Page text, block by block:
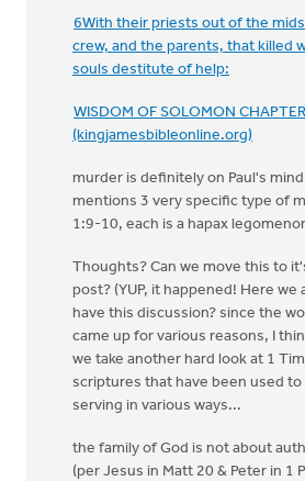
6With their priests out of the
crew, and the parents, that killed
souls destitute of help:
WISDOM OF SOLOMON
(kingjamesbibleonline.org)
murder is definitely on Paul's
mentions 3 very specific type of
1:9-10, each is a hapax
Thoughts? Can we move this to
post? (YUP, it happened! Here we
have this discussion? since the
came up for various reasons, I
we take another hard look at 1
scriptures that have been used
serving in various ways...
the family of God is not about
(per Jesus in Matt 20 & Peter in 1